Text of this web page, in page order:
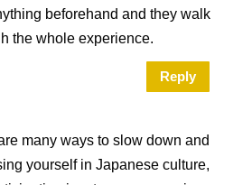
beforehand and they walk
the whole experience.
Reply
many ways to slow down and
yourself in Japanese culture,